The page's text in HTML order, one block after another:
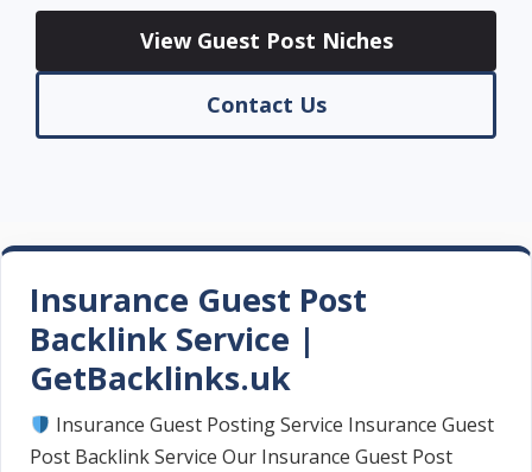
View Guest Post Niches
Contact Us
Insurance Guest Post
Backlink Service |
GetBacklinks.uk
Insurance Guest Posting Service Insurance Guest
Post Backlink Service Our Insurance Guest Post